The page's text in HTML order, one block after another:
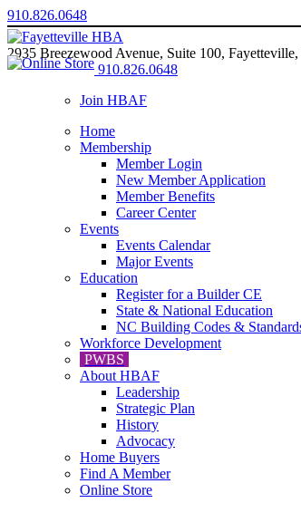
910.826.0648
2935 Breezewood Avenue, Suite 100,
910.826.0648
Join HBAF
Home
Membership
Member Login
New Member Application
Member Benefits
Career Center
Events
Events Calendar
Major Events
Education
Register for a Builder CE
State & National Education
NC Building Codes &
Workforce Development
PWBS
About HBAF
Leadership
Strategic Plan
History
Advocacy
Home Buyers
Find A Member
Online Store